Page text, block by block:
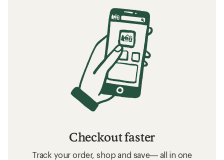
Checkout faster
Track your order, shop and save— all in one